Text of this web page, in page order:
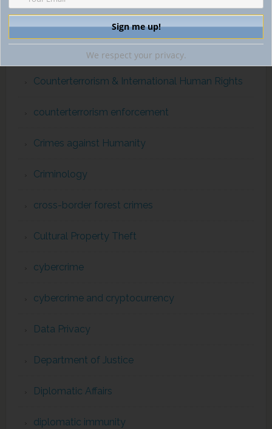
Convention on International Trade in Endangered
Species
Counterterrorism & International Human Rights
counterterrorism enforcement
Crimes against Humanity
Criminology
cross-border forest crimes
Cultural Property Theft
cybercrime
cybercrime and cryptocurrency
Data Privacy
Department of Justice
Diplomatic Affairs
diplomatic immunity
We respect your privacy.